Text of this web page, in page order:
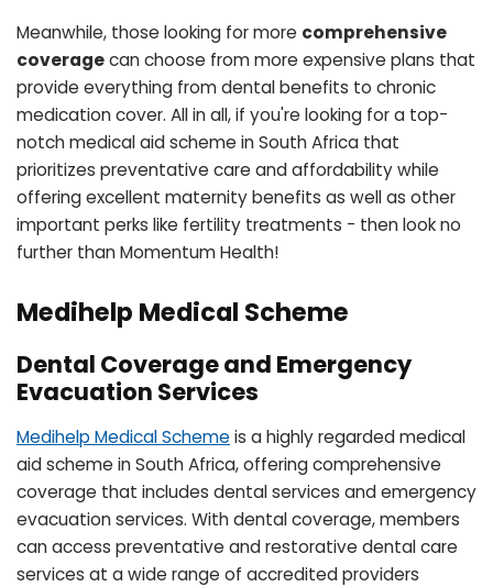
Meanwhile, those looking for more comprehensive
coveragecan choose from more expensive plans that
provide everything from dental benefits to chronic
medication cover. All in all, if you're looking for a top-
notch medical aid scheme in South Africa that
prioritizes preventative care and affordability while
offering excellent maternity benefits as well as other
important perks like fertility treatments - then look no
further than Momentum Health!
Medihelp Medical Scheme
Dental Coverage and Emergency
Evacuation Services
Medihelp Medical Schemeis a highly regarded medical
aid scheme in South Africa, offering comprehensive
coverage that includes dental services and emergency
evacuation services. With dental coverage, members
can access preventative and restorative dental care
services at a wide range of accredited providers